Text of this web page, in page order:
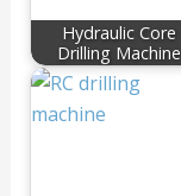
Hydraulic Core
Drilling Machine